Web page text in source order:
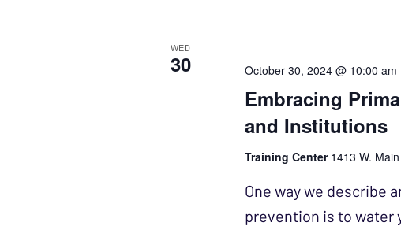
WED
30
Embracing
and Institutions
October 30, 2024 @ 10:00 am
Training Center 1413 W.
One way we describe
prevention is to water